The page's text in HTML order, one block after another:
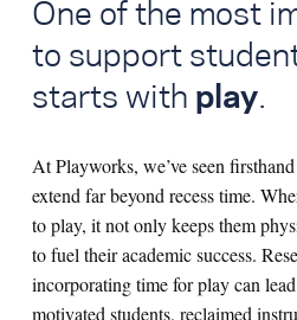
One of the most
to support
starts with play.
At Playworks, we’ve seen
extend far beyond recess time.
to play, it not only keeps them
to fuel their academic success.
incorporating time for play can
motivated students, reclaimed